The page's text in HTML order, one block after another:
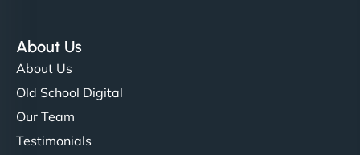
About Us
About Us
Old School Digital
Our Team
Testimonials